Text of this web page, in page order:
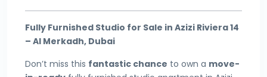
Fully Furnished Studio for Sale in Azizi Riviera 14
– Al Merkadh, Dubai
Don’t miss this fantastic chance to own a move-